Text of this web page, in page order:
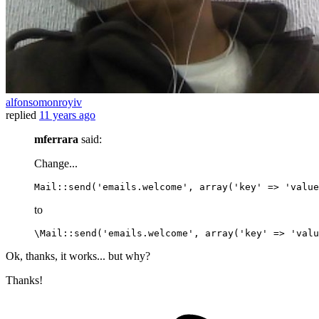
alfonsomonroyiv
replied 11 years ago
mferrara said:
Change...
Mail :: send ( 'emails.welcome' , array( 'key' =>
to
\Mail :: send ( 'emails.welcome' , array( 'key' =>
Ok, thanks, it works... but why?
Thanks!